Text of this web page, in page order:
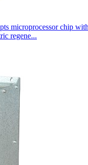
microprocessor chip
regene...